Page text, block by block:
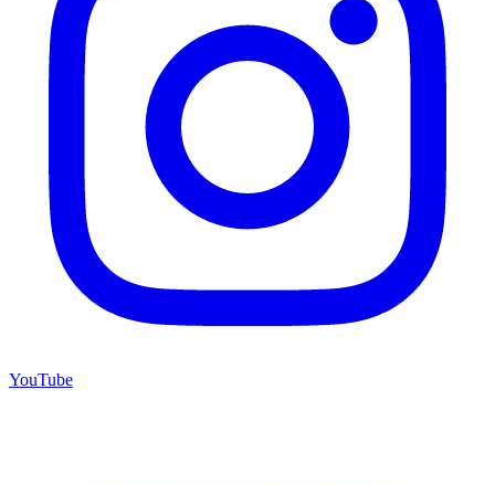
YouTube